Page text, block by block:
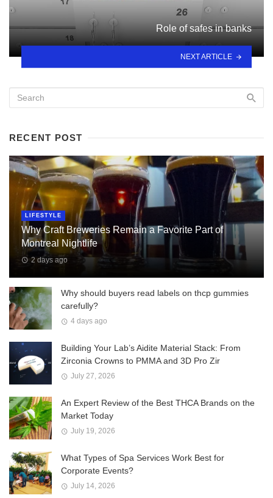
Role of safes in banks
NEXT ARTICLE
RECENT POST
LIFESTYLE
Why Craft Breweries Remain a Favorite Part of
Montreal Nightlife
2 days ago
Why should buyers read labels on thcp gummies
carefully?
4 days ago
Building Your Lab’s Aidite Material Stack: From
Zirconia Crowns to PMMA and 3D Pro Zir
July 27, 2026
An Expert Review of the Best THCA Brands on the
Market Today
July 19, 2026
What Types of Spa Services Work Best for
Corporate Events?
July 14, 2026